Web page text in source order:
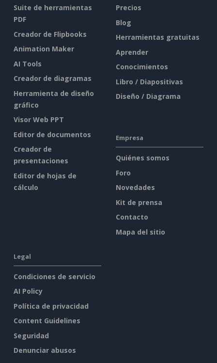
Suite de herramientas
PDF
Creador de Flipbooks
Animation Maker
AI Tools
Creador de diagramas
Herramienta de diseño
gráfico
Visor Web PPT
Editor de documentos
Creador de
presentaciones
Editor de hojas de
cálculo
Precios
Blog
Herramientas gratuitas
Aprender
Conocimientos
Libro / Diapositivas
Diseño / Diagrama
Empresa
Quiénes somos
Foro
Novedades
Kit de prensa
Contacto
Mapa del sitio
Legal
Condiciones de servicio
AI Policy
Política de privacidad
Content Guidelines
Seguridad
Denunciar abusos